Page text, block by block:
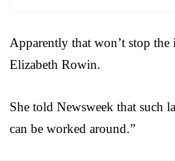
Apparently that won’t stop the
Elizabeth Rowin.
She told Newsweek that such
can be worked around.”